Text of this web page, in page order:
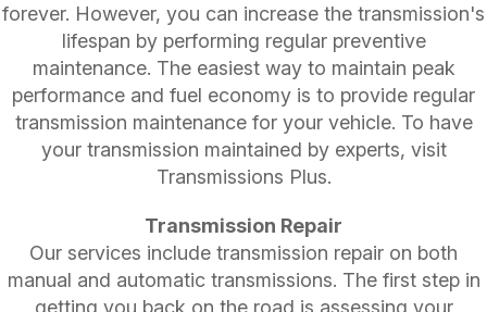
forever. However, you can increase the transmission's
lifespan by performing regular preventive
maintenance. The easiest way to maintain peak
performance and fuel economy is to provide regular
transmission maintenance for your vehicle. To have
your transmission maintained by experts, visit
Transmissions Plus.
Transmission Repair
Our services include transmission repair on both
manual and automatic transmissions. The first step in
getting you back on the road is assessing your